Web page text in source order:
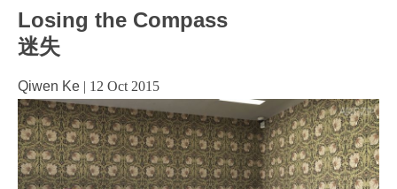
Losing the Compass
迷失
Qiwen Ke | 12 Oct 2015